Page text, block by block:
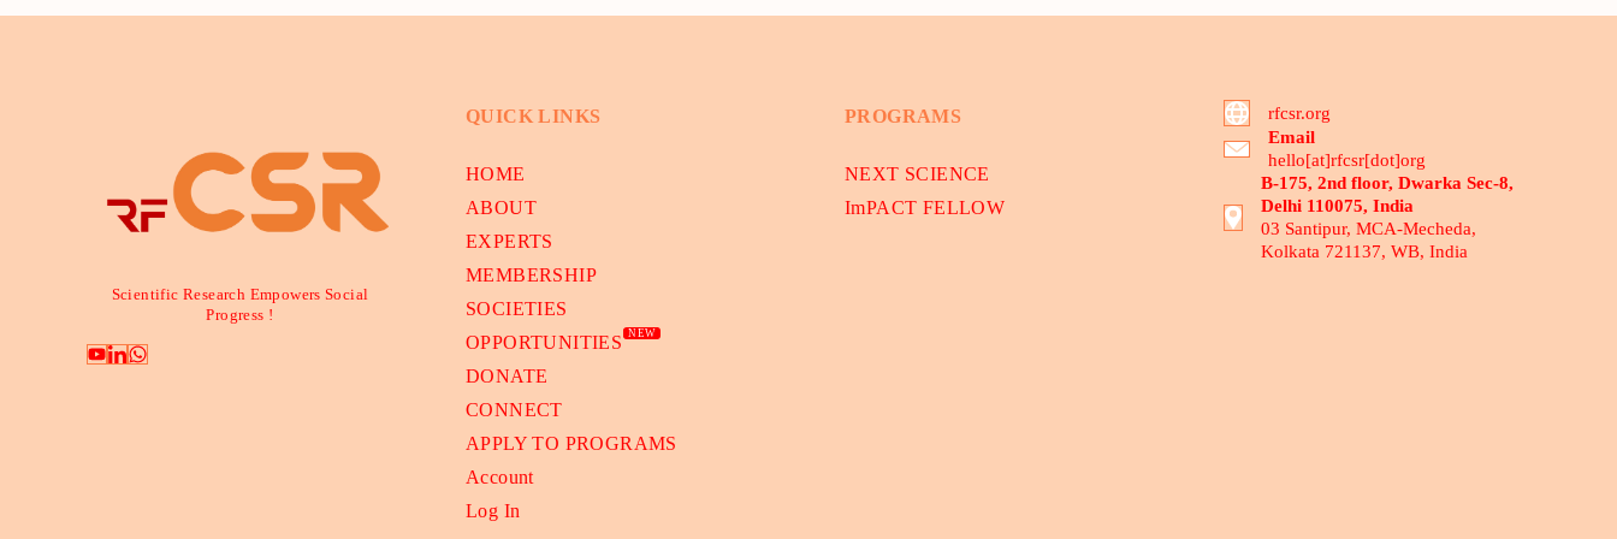
Scientific Research Empowers Social
Progress !
QUICK LINKS
HOME
ABOUT
EXPERTS
MEMBERSHIP
SOCIETIES
OPPORTUNITIES
NEW
DONATE
CONNECT
APPLY TO PROGRAMS
Account
Log In
PROGRAMS
NEXT SCIENCE
ImPACT FELLOW
rfcsr.org
Email
hello[at]rfcsr[dot]org
B-175, 2nd floor, Dwarka Sec-8,
Delhi 110075, India
03 Santipur, MCA-Mecheda,
Kolkata 721137, WB, India